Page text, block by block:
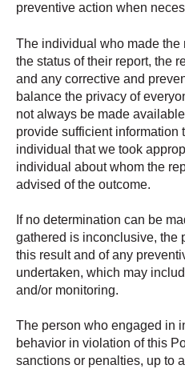
preventive action when
The individual who made
the status of their report, the
and any corrective and
balance the privacy of
not always be made
provide sufficient information
individual that we took
individual about whom the
advised of the outcome.
If no determination can be
gathered is inconclusive, the
this result and of any
undertaken, which may
and/or monitoring.
The person who engaged in
behavior in violation of this
sanctions or penalties, up to